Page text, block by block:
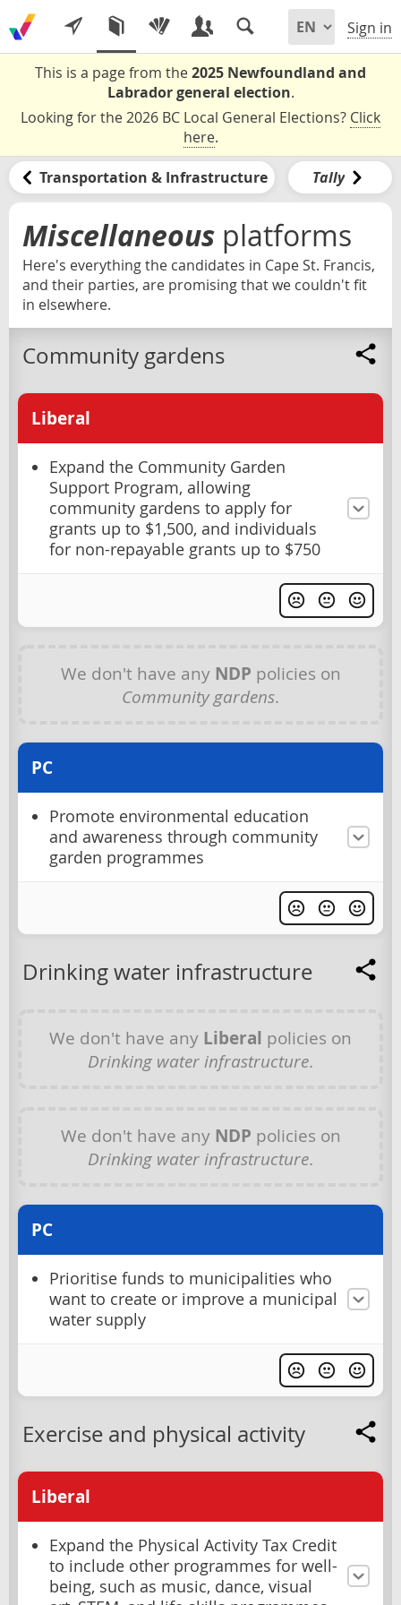
Sign in
This is a page from the2025 Newfoundland and
Labrador general election.
Looking for the 2026 BC Local General Elections? Click
here.
Transportation & Infrastructure Tally
Miscellaneous platforms
Here's everything the candidates in Cape St. Francis,
and their parties, are promising that we couldn't fit
in elsewhere.
Community gardens
Liberal
Expand the Community Garden
Support Program, allowing
community gardens to apply for
grants up to $1,500, and individuals
for non-repayable grants up to $750
We don't have any NDP policies on
Community gardens.
PC
Promote environmental education
and awareness through community
garden programmes
Drinking water infrastructure
We don't have any Liberal policies on
Drinking water infrastructure.
We don't have any NDP policies on
Drinking water infrastructure.
PC
Prioritise funds to municipalities who
want to create or improve a municipal
water supply
Exercise and physical activity
Liberal
Expand the Physical Activity Tax Credit
to include other programmes for well-
being, such as music, dance, visual